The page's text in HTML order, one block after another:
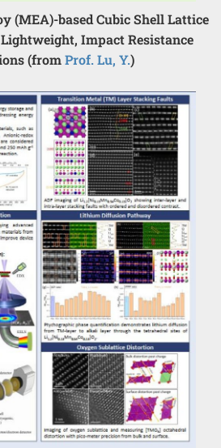
(MEA)-based Cubic Shell Lattice
Impact Resistance
(fromProf. Lu, Y.)